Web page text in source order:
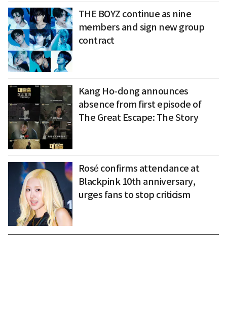
THE BOYZ continue as nine
members and sign new group
contract
Kang Ho-dong announces
absence from first episode of
The Great Escape: The Story
Rosé confirms attendance at
Blackpink 10th anniversary,
urges fans to stop criticism